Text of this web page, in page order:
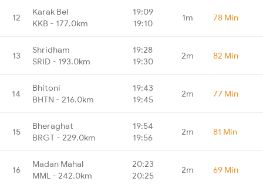
12
Karak Bel
KKB - 177.0km
19:09
19:10
1m 78 Min
13
Shridham
SRID - 193.0km
19:28
19:30
2m 82 Min
14
Bhitoni
BHTN - 216.0km
19:43
19:45
2m 77 Min
15
Bheraghat
BRGT - 229.0km
19:54
19:56
2m 81 Min
16
Madan Mahal
MML - 242.0km
20:23
20:25
2m 69 Min